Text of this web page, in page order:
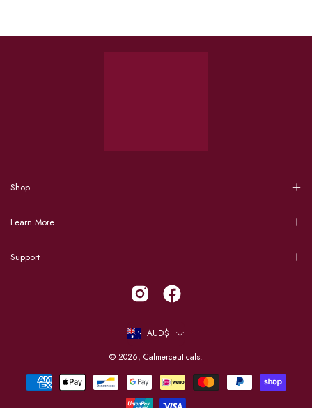
Shop
Learn More
Support
Country
AUD$
© 2026, Calmerceuticals.